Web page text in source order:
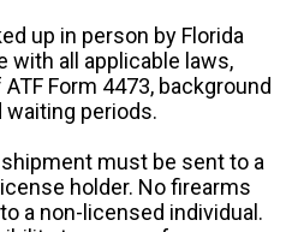
up in person by Florida
with all applicable laws,
Form 4473, background
waiting periods.
must be sent to a
holder. No firearms
a non-licensed individual.